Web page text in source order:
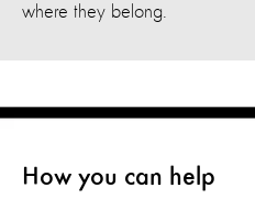
where they belong.
How you can help